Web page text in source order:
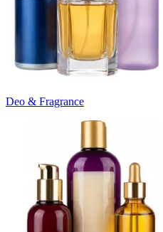
Deo & Fragrance